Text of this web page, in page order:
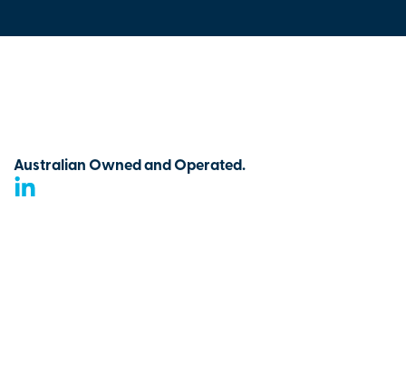
Australian Owned and Operated.